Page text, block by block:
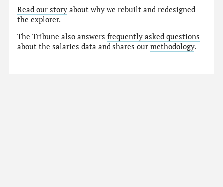
Read our story about why we rebuilt and redesigned
the explorer.
The Tribune also answersfrequently asked questions
about the salaries data and shares ourmethodology.